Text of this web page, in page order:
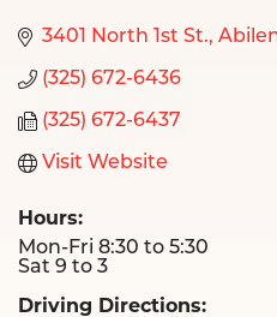
3401 North 1st St.
(325) 672-6436
(325) 672-6437
Visit Website
Hours:
Mon-Fri 8:30 to 5:30
Sat 9 to 3
Driving Directions: